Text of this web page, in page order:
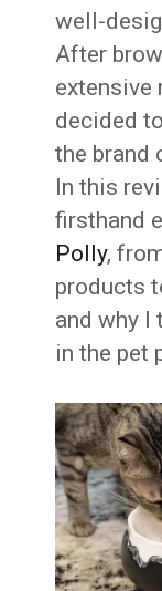
well-
After
extensive
decided
the brand
In this
firsthand
Polly,
products
and why I
in the pet